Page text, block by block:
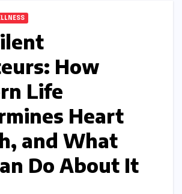
How
Life
Heart
and What
Do About It